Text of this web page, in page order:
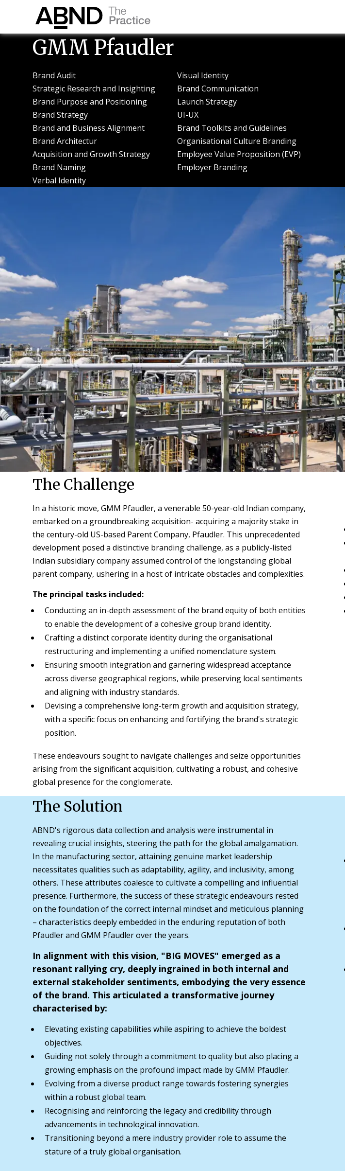
GMM Pfaudler
Brand Audit
Strategic Research and Insighting
Brand Purpose and Positioning
Brand Strategy
Brand and Business Alignment
Brand Architectur
Acquisition and Growth Strategy
Brand Naming
Verbal Identity
Visual Identity
Brand Communication
Launch Strategy
UI-UX
Brand Toolkits and Guidelines
Organisational Culture Branding
Employee Value Proposition (EVP)
Employer Branding
The Challenge
In a historic move, GMM Pfaudler, a venerable 50-year-old Indian company,
embarked on a groundbreaking acquisition- acquiring a majority stake in
the century-old US-based Parent Company, Pfaudler. This unprecedented
development posed a distinctive branding challenge, as a publicly-listed
Indian subsidiary company assumed control of the longstanding global
parent company, ushering in a host of intricate obstacles and complexities.
The principal tasks included:
Conducting an in-depth assessment of the brand equity of both entities
to enable the development of a cohesive group brand identity.
Crafting a distinct corporate identity during the organisational
restructuring and implementing a unified nomenclature system.
Ensuring smooth integration and garnering widespread acceptance
across diverse geographical regions, while preserving local sentiments
and aligning with industry standards.
Devising a comprehensive long-term growth and acquisition strategy,
with a specific focus on enhancing and fortifying the brand's strategic
position.
These endeavours sought to navigate challenges and seize opportunities
arising from the significant acquisition, cultivating a robust, and cohesive
global presence for the conglomerate.
The Solution
ABND's rigorous data collection and analysis were instrumental in
revealing crucial insights, steering the path for the global amalgamation.
In the manufacturing sector, attaining genuine market leadership
necessitates qualities such as adaptability, agility, and inclusivity, among
others. These attributes coalesce to cultivate a compelling and influential
presence. Furthermore, the success of these strategic endeavours rested
on the foundation of the correct internal mindset and meticulous planning
– characteristics deeply embedded in the enduring reputation of both
Pfaudler and GMM Pfaudler over the years.
In alignment with this vision, "BIG MOVES" emerged as a
resonant rallying cry, deeply ingrained in both internal and
external stakeholder sentiments, embodying the very essence
of the brand. This articulated a transformative journey
characterised by:
Elevating existing capabilities while aspiring to achieve the boldest
objectives.
Guiding not solely through a commitment to quality but also placing a
growing emphasis on the profound impact made by GMM Pfaudler.
Evolving from a diverse product range towards fostering synergies
within a robust global team.
Recognising and reinforcing the legacy and credibility through
advancements in technological innovation.
Transitioning beyond a mere industry provider role to assume the
stature of a truly global organisation.